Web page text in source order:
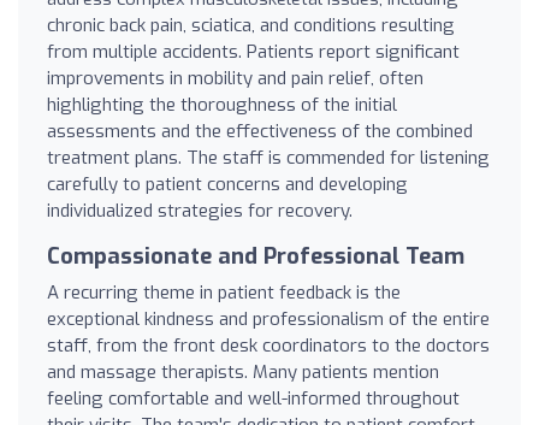
chronic back pain, sciatica, and conditions resulting
from multiple accidents. Patients report significant
improvements in mobility and pain relief, often
highlighting the thoroughness of the initial
assessments and the effectiveness of the combined
treatment plans. The staff is commended for listening
carefully to patient concerns and developing
individualized strategies for recovery.
Compassionate and Professional Team
A recurring theme in patient feedback is the
exceptional kindness and professionalism of the entire
staff, from the front desk coordinators to the doctors
and massage therapists. Many patients mention
feeling comfortable and well-informed throughout